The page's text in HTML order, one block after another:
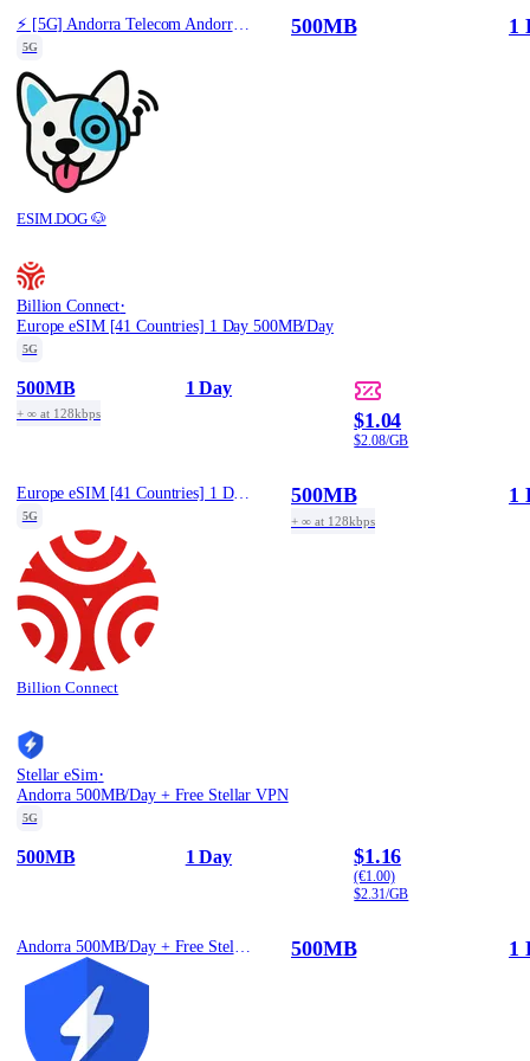
⚡️ [5G] Andorra Telecom Andorra - Best 5G Coverage (500MB/1Days) - Black route
5G
ESIM.DOG 🐶
500MB 1
Billion Connect·
Europe eSIM [41 Countries] 1 Day 500MB/Day
5G
500MB
+ ∞ at 128kbps
1 Day
$1.04
$2.08/GB
Europe eSIM [41 Countries] 1 Day 500MB/Day
5G
Billion Connect
500MB
+ ∞ at 128kbps
1
Stellar eSim·
Andorra 500MB/Day + Free Stellar VPN
5G
500MB 1 Day $1.16
(€1.00)
$2.31/GB
500MB 1